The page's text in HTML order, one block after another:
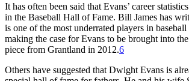
It has often been said that Evans’ career
in the Baseball Hall of Fame. Bill James has
is one of the most underrated players in
making the case for Evans to be brought into
piece from Grantland in 2012.6
Others have suggested that Dwight Evans is